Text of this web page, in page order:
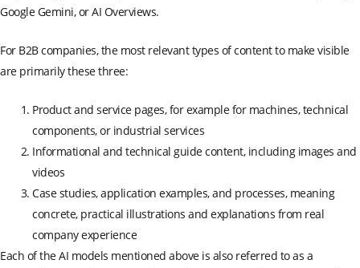
Google Gemini, or AI Overviews.
For B2B companies, the most relevant types of content to make visible
are primarily these three:
Product and service pages, for example for machines, technical
components, or industrial services
Informational and technical guide content, including images and
videos
Case studies, application examples, and processes, meaning
concrete, practical illustrations and explanations from real
company experience
Each of the AI models mentioned above is also referred to as a